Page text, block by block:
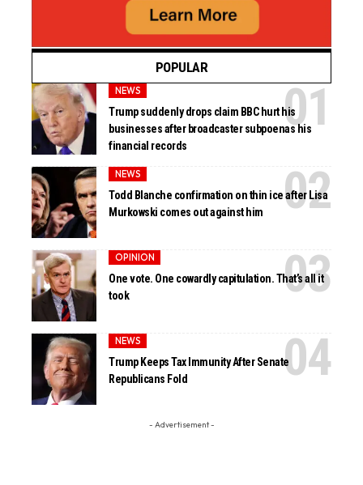
POPULAR
NEWS
Trump suddenly drops claim BBC hurt his
businesses after broadcaster subpoenas his
financial records
NEWS
Todd Blanche confirmation on thin ice after Lisa
Murkowski comes out against him
OPINION
One vote. One cowardly capitulation. That’s all it
took
NEWS
Trump Keeps Tax Immunity After Senate
Republicans Fold
- Advertisement -